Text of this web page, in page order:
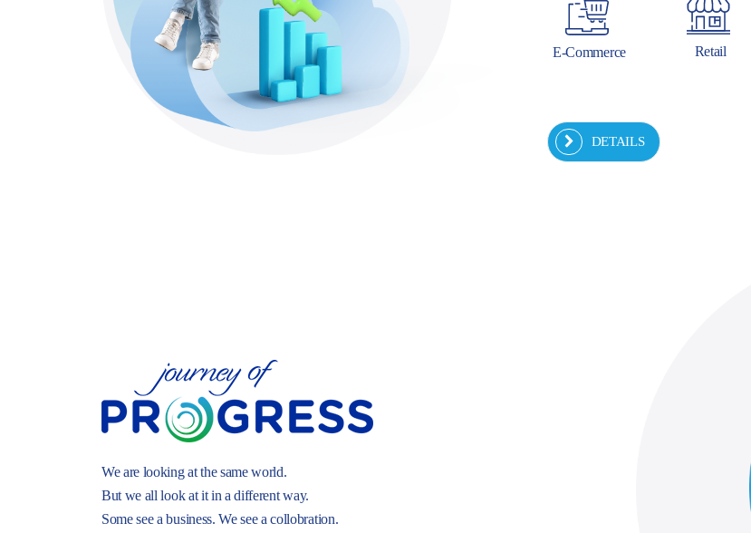
E-Commerce Retail
DETAILS
We are looking at the same world.
But we all look at it in a different way.
Some see a business. We see a collobration.